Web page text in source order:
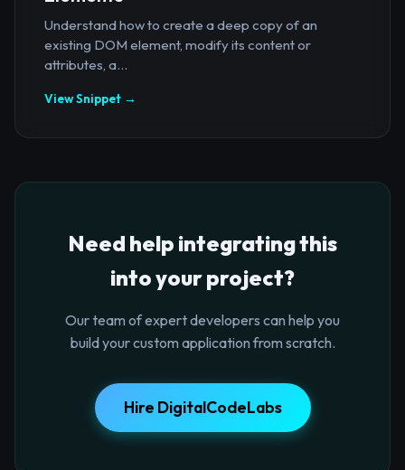
Understand how to create a deep copy of an
existing DOM element, modify its content or
attributes, a...
View Snippet →
Need help integrating this
into your project?
Our team of expert developers can help you
build your custom application from scratch.
Hire DigitalCodeLabs